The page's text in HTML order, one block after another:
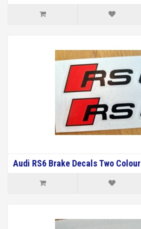
Audi RS6 Brake Decals Two Colour